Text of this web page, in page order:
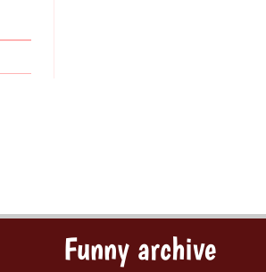
Funny archive